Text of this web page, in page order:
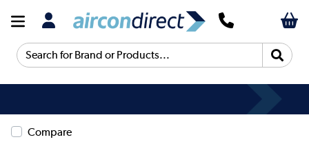
Search for Brand or Products...
Compare